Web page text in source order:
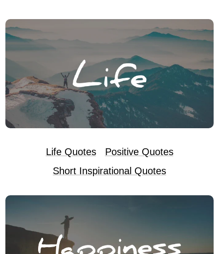
Life Quotes
Positive Quotes
Short Inspirational Quotes